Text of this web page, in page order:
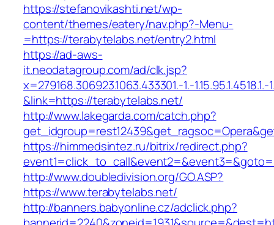
https://stefanovikashti.net/wp-
content/themes/eatery/nav.php?-Menu-
=https://terabytelabs.net/entry2.html
https://ad-aws-
it.neodatagroup.com/ad/clk.jsp?
x=279168.306923.1063.433301.-1.-1.15.95.1.4518.1.-
&link=https://terabytelabs.net/
http://www.lakegarda.com/catch.php?
https://himmedsintez.ru/bitrix/redirect.php?
http://www.doubledivision.org/GO.ASP?
https://www.terabytelabs.net/
http://banners.babyonline.cz/adclick.php?